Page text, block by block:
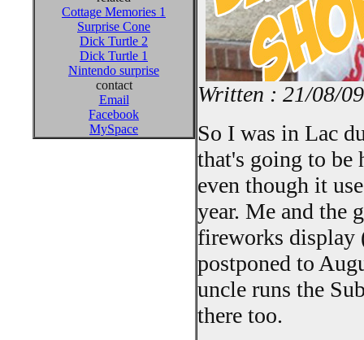
Cottage Memories 1
Surprise Cone
Dick Turtle 2
Dick Turtle 1
Nintendo surprise
contact
Email
Facebook
MySpace
Written : 21/08/09
So I was in Lac
that's going to be
even though it
year. Me and the
fireworks display
postponed to
uncle runs the
there too.